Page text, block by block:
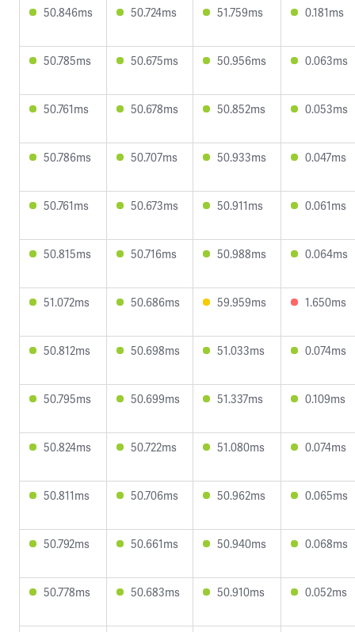
50.846ms 50.724ms 51.759ms 0.181ms
50.785ms 50.675ms 50.956ms 0.063ms
50.761ms 50.678ms 50.852ms 0.053ms
50.786ms 50.707ms 50.933ms 0.047ms
50.761ms 50.673ms 50.911ms 0.061ms
50.815ms 50.716ms 50.988ms 0.064ms
51.072ms 50.686ms 59.959ms 1.650ms
50.812ms 50.698ms 51.033ms 0.074ms
50.795ms 50.699ms 51.337ms 0.109ms
50.824ms 50.722ms 51.080ms 0.074ms
50.811ms 50.706ms 50.962ms 0.065ms
50.792ms 50.661ms 50.940ms 0.068ms
50.778ms 50.683ms 50.910ms 0.052ms